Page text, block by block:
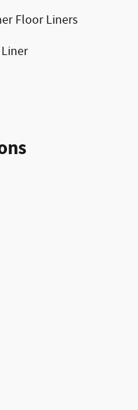
Floor Liners